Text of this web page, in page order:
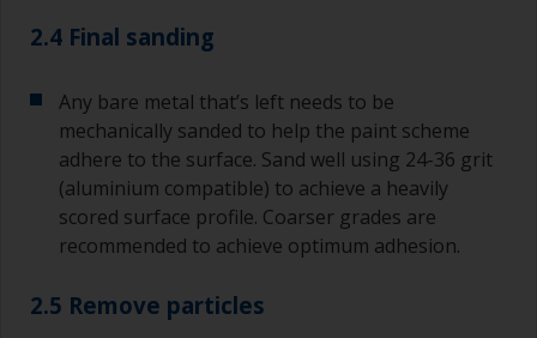
2.4 Final sanding
Any bare metal that’s left needs to be
mechanically sanded to help the paint scheme
adhere to the surface. Sand well using 24-36 grit
(aluminium compatible) to achieve a heavily
scored surface profile. Coarser grades are
recommended to achieve optimum adhesion.
2.5 Remove particles